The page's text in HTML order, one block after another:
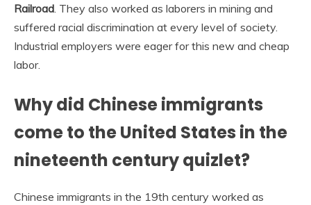
Railroad . They also worked as laborers in mining and
suffered racial discrimination at every level of society.
Industrial employers were eager for this new and cheap
labor.
Why did Chinese immigrants
come to the United States in the
nineteenth century quizlet?
Chinese immigrants in the 19th century worked as